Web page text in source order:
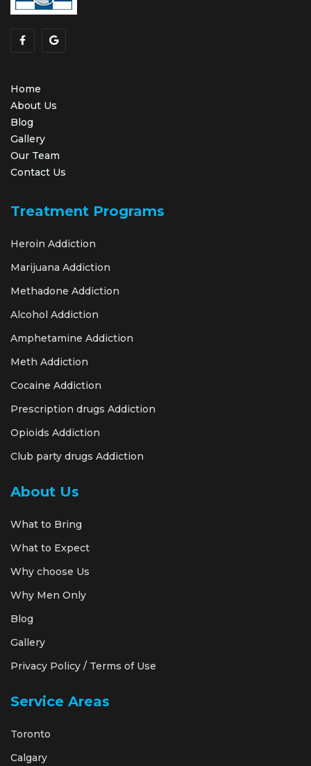
Home
About Us
Blog
Gallery
Our Team
Contact Us
Treatment Programs
Heroin Addiction
Marijuana Addiction
Methadone Addiction
Alcohol Addiction
Amphetamine Addiction
Meth Addiction
Cocaine Addiction
Prescription drugs Addiction
Opioids Addiction
Club party drugs Addiction
About Us
What to Bring
What to Expect
Why choose Us
Why Men Only
Blog
Gallery
Privacy Policy / Terms of Use
Service Areas
Toronto
Calgary